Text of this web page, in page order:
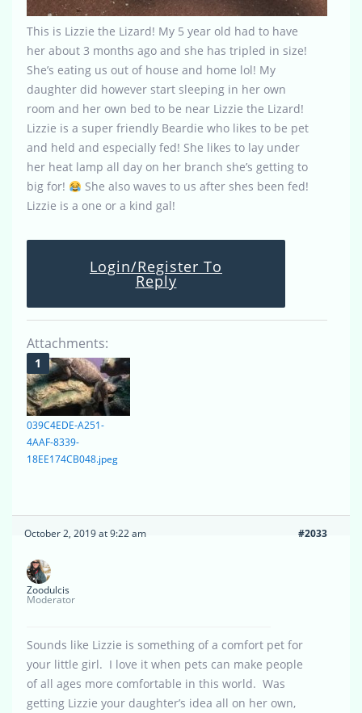
This is Lizzie the Lizard! My 5 year old had to have
her about 3 months ago and she has tripled in size!
She’s eating us out of house and home lol! My
daughter did however start sleeping in her own
room and her own bed to be near Lizzie the Lizard!
Lizzie is a super friendly Beardie who likes to be pet
and held and especially fed! She likes to lay under
her heat lamp all day on her branch she’s getting to
big for!
She also waves to us after shes been fed!
Lizzie is a one or a kind gal!
Login/Register To
Reply
Attachments:
039C4EDE-A251-
4AAF-8339-
18EE174CB048.jpeg
October 2, 2019 at 9:22 am #2033
Zoodulcis
Moderator
Sounds like Lizzie is something of a comfort pet for
your little girl. I love it when pets can make people
of all ages more comfortable in this world. Was
getting Lizzie your daughter’s idea all on her own,